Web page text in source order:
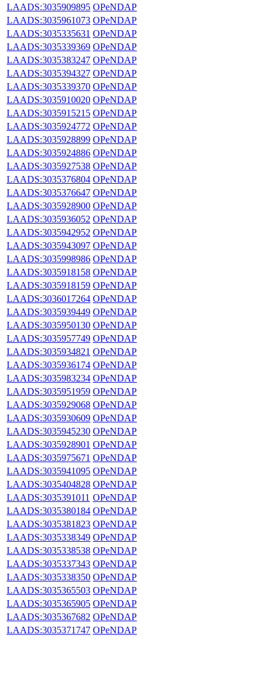
LAADS:3035909895 OPeNDAP
LAADS:3035961073 OPeNDAP
LAADS:3035335631 OPeNDAP
LAADS:3035339369 OPeNDAP
LAADS:3035383247 OPeNDAP
LAADS:3035394327 OPeNDAP
LAADS:3035339370 OPeNDAP
LAADS:3035910020 OPeNDAP
LAADS:3035915215 OPeNDAP
LAADS:3035924772 OPeNDAP
LAADS:3035928899 OPeNDAP
LAADS:3035924886 OPeNDAP
LAADS:3035927538 OPeNDAP
LAADS:3035376804 OPeNDAP
LAADS:3035376647 OPeNDAP
LAADS:3035928900 OPeNDAP
LAADS:3035936052 OPeNDAP
LAADS:3035942952 OPeNDAP
LAADS:3035943097 OPeNDAP
LAADS:3035998986 OPeNDAP
LAADS:3035918158 OPeNDAP
LAADS:3035918159 OPeNDAP
LAADS:3036017264 OPeNDAP
LAADS:3035939449 OPeNDAP
LAADS:3035950130 OPeNDAP
LAADS:3035957749 OPeNDAP
LAADS:3035934821 OPeNDAP
LAADS:3035936174 OPeNDAP
LAADS:3035983234 OPeNDAP
LAADS:3035951959 OPeNDAP
LAADS:3035929068 OPeNDAP
LAADS:3035930609 OPeNDAP
LAADS:3035945230 OPeNDAP
LAADS:3035928901 OPeNDAP
LAADS:3035975671 OPeNDAP
LAADS:3035941095 OPeNDAP
LAADS:3035404828 OPeNDAP
LAADS:3035391011 OPeNDAP
LAADS:3035380184 OPeNDAP
LAADS:3035381823 OPeNDAP
LAADS:3035338349 OPeNDAP
LAADS:3035338538 OPeNDAP
LAADS:3035337343 OPeNDAP
LAADS:3035338350 OPeNDAP
LAADS:3035365503 OPeNDAP
LAADS:3035365905 OPeNDAP
LAADS:3035367682 OPeNDAP
LAADS:3035371747 OPeNDAP